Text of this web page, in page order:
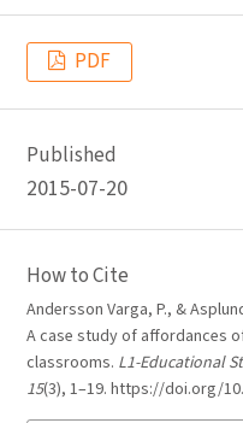
PDF
Published
2015-07-20
How to Cite
Andersson Varga, P., &
A case study of affordances
classrooms. L1-Educational
15(3), 1–19. https://doi.org/